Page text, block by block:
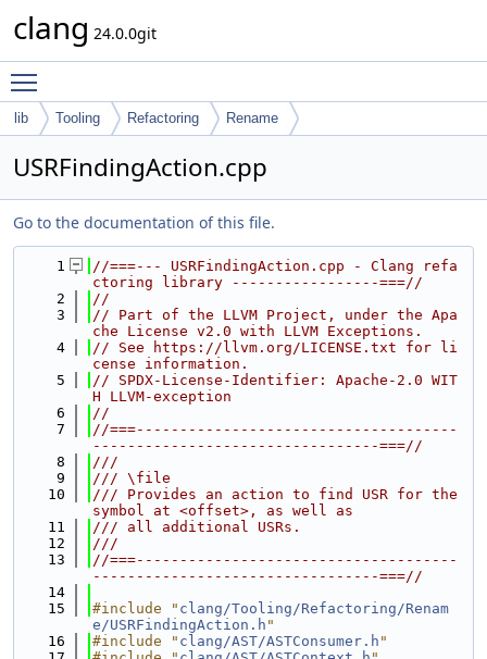
clang 24.0.0git
lib Tooling Refactoring Rename
USRFindingAction.cpp
Go to the documentation of this file.
    1
//===--- USRFindingAction.cpp - Clang refa
ctoring library -----------------===//
    2
//
    3
// Part of the LLVM Project, under the Apa
che License v2.0 with LLVM Exceptions.
    4
// See https://llvm.org/LICENSE.txt for li
cense information.
    5
// SPDX-License-Identifier: Apache-2.0 WIT
H LLVM-exception
    6
//
    7
//===-------------------------------------
---------------------------------===//
    8
///
    9
/// \file
   10
/// Provides an action to find USR for the
symbol at <offset>, as well as
   11
/// all additional USRs.
   12
///
   13
//===-------------------------------------
---------------------------------===//
   14
   15
#include " clang/Tooling/Refactoring/Renam
e/USRFindingAction.h "
   16
#include " clang/AST/ASTConsumer.h "